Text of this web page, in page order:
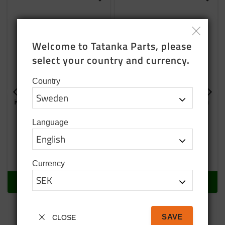
Kupilka 14 plate brown
Light and flexible plate for
outdoor life
169SEK
In stock
BUY
Kupilka 21 with spoon
in black
SEK
Welcome to Tatanka Parts, please
select your country and currency.
Country
Language
Currency
CLOSE SAVE